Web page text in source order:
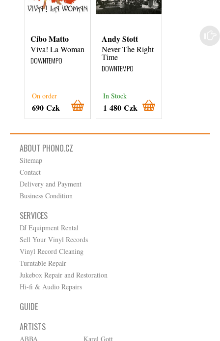
Cibo Matto
Viva! La Woman
DOWNTEMPO
On order
690 Czk
Andy Stott
Never The Right
Time
DOWNTEMPO
In Stock
1 480 Czk
Mo' Horizons
Ay Y N' Ama
ABOUT PHONO.CZ
Sitemap
Contact
Delivery and Payment
Business Condition
SERVICES
DJ Equipment Rental
Sell Your Vinyl Records
Vinyl Record Cleaning
Turntable Repair
Jukebox Repair and Restoration
Hi-fi & Audio Repairs
GUIDE
ARTISTS
ABBA Karel Gott